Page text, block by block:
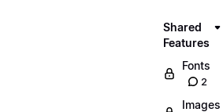
Shared
Features
Fonts
2
Images